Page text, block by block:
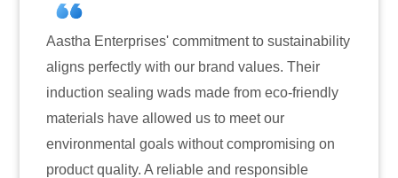
to sustainability
values. Their
from eco-friendly
meet our
compromising on
responsible
Aastha Enterprises has been
for induction sealing
have consistently delivered
reliability. The tamper-evident
only enhanced the security of
also instilled trust among our